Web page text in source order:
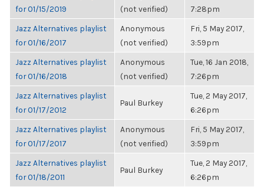
for 01/15/2019
(not verified)
7:28pm
Jazz Alternatives playlist
for 01/16/2017
Anonymous
(not verified)
Fri, 5 May 2017,
3:59pm
Jazz Alternatives playlist
for 01/16/2018
Anonymous
(not verified)
Tue, 16 Jan 2018,
7:26pm
Jazz Alternatives playlist
for 01/17/2012
Paul Burkey
Tue, 2 May 2017,
6:26pm
Jazz Alternatives playlist
for 01/17/2017
Anonymous
(not verified)
Fri, 5 May 2017,
3:59pm
Jazz Alternatives playlist
for 01/18/2011
Paul Burkey
Tue, 2 May 2017,
6:26pm